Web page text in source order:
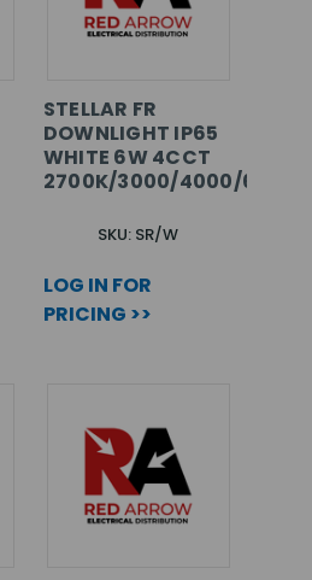
STELLAR FR
DOWNLIGHT IP65
WHITE 6W 4CCT
2700K/3000/4000/6000K
SKU: SR/W
LOG IN FOR
PRICING >>